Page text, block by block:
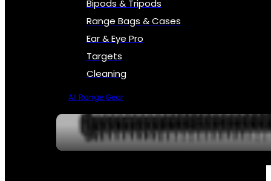
Bipods & Tripods
Range Bags & Cases
Ear & Eye Pro
Targets
Cleaning
All Range Gear
OPTICS, SIGHTS & NODS